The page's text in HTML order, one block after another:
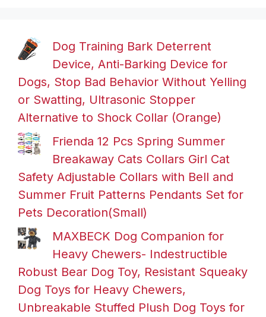
Dog Training Bark Deterrent
Device, Anti-Barking Device for
Dogs, Stop Bad Behavior Without Yelling
or Swatting, Ultrasonic Stopper
Alternative to Shock Collar (Orange)
Frienda 12 Pcs Spring Summer
Breakaway Cats Collars Girl Cat
Safety Adjustable Collars with Bell and
Summer Fruit Patterns Pendants Set for
Pets Decoration(Small)
MAXBECK Dog Companion for
Heavy Chewers- Indestructible
Robust Bear Dog Toy, Resistant Squeaky
Dog Toys for Heavy Chewers,
Unbreakable Stuffed Plush Dog Toys for